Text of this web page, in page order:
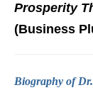
Prosperity
(Business
Biography of